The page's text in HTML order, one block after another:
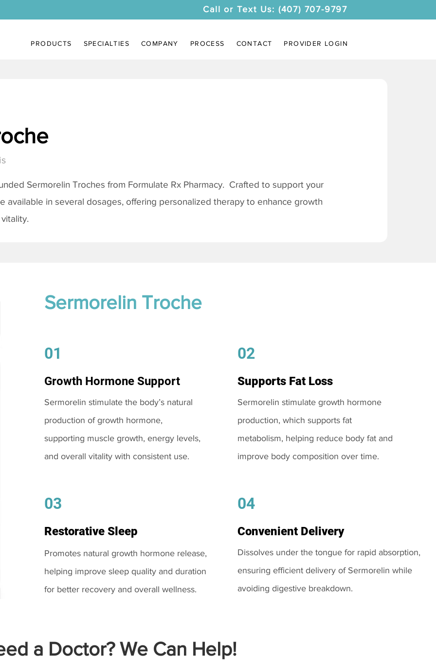
Call or Text Us: (407) 707-9797
PRODUCTS SPECIALTIES COMPANY PROCESS CONTACT PROVIDER LOGIN
Sermorelin Troches from Formulate Rx Pharmacy. Crafted to support your
available in several dosages, offering personalized therapy to enhance growth
Sermorelin Troche
01
Growth Hormone Support
Sermorelin stimulate the body’s natural
production of growth hormone,
supporting muscle growth, energy levels,
and overall vitality with consistent use.
03
Restorative Sleep
Promotes natural growth hormone release,
helping improve sleep quality and duration
for better recovery and overall wellness.
02
Supports Fat Loss
Sermorelin stimulate growth hormone
production, which supports fat
metabolism, helping reduce body fat and
improve body composition over time.
04
Convenient Delivery
Dissolves under the tongue for rapid absorption,
ensuring efficient delivery of Sermorelin while
avoiding digestive breakdown.
a Doctor? We Can Help!